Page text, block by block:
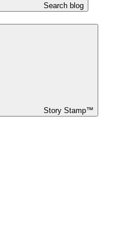
Search blog
Story Stamp™